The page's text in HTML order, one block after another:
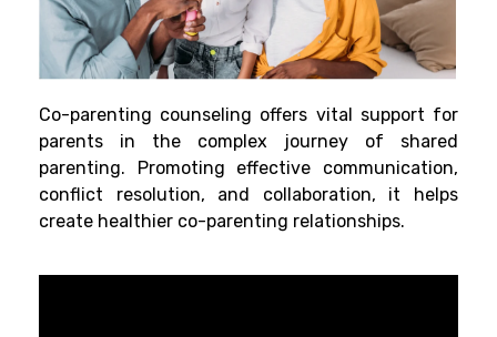
Co-parenting counseling offers vital support for
parents in the complex journey of shared
parenting. Promoting effective communication,
conflict resolution, and collaboration, it helps
create healthier co-parenting relationships.